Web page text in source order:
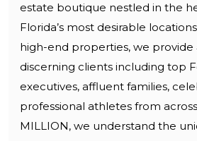
estate boutique nestled in the
Florida’s most desirable
high-end properties, we provide
discerning clients including top
executives, affluent families,
professional athletes from
MILLION, we understand the